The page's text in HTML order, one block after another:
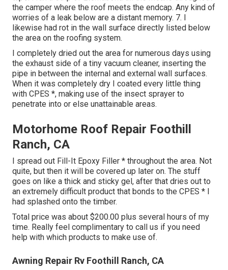
the camper where the roof meets the endcap. Any kind of
worries of a leak below are a distant memory. 7. I
likewise had rot in the wall surface directly listed below
the area on the roofing system.
I completely dried out the area for numerous days using
the exhaust side of a tiny vacuum cleaner, inserting the
pipe in between the internal and external wall surfaces.
When it was completely dry I coated every little thing
with CPES *, making use of the insect sprayer to
penetrate into or else unattainable areas.
Motorhome Roof Repair Foothill
Ranch, CA
I spread out Fill-It Epoxy Filler * throughout the area. Not
quite, but then it will be covered up later on. The stuff
goes on like a thick and sticky gel, after that dries out to
an extremely difficult product that bonds to the CPES * I
had splashed onto the timber.
Total price was about $200.00 plus several hours of my
time. Really feel complimentary to call us if you need
help with which products to make use of.
Awning Repair Rv Foothill Ranch, CA